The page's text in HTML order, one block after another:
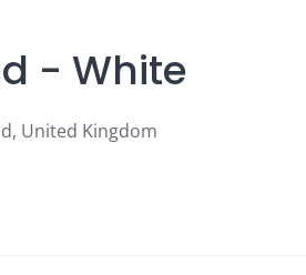
- White
United Kingdom